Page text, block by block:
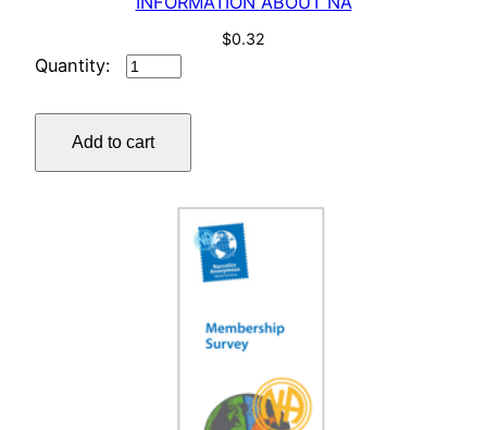
$0.32
INFORMATION
NA
quantity
Add to cart